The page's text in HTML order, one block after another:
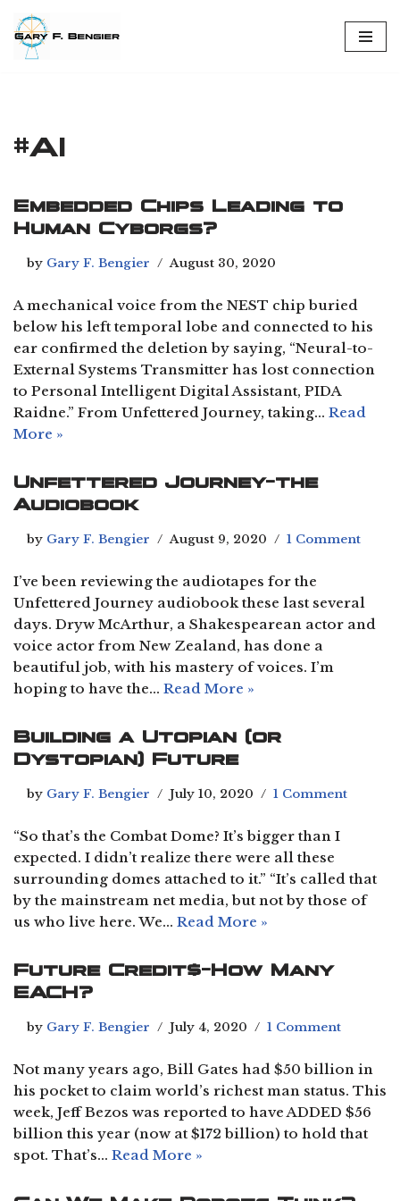
Skip
#AI
Embedded Chips Leading to
Human Cyborgs?
by Gary F. Bengier August 30, 2020
A mechanical voice from the NEST chip buried
below his left temporal lobe and connected to his
ear confirmed the deletion by saying, “Neural-to-
External Systems Transmitter has lost connection
to Personal Intelligent Digital Assistant, PIDA
Raidne.” From Unfettered Journey, taking… Read
More »
Unfettered Journey-the
Audiobook
by Gary F. Bengier August 9, 2020 1 Comment
I’ve been reviewing the audiotapes for the
Unfettered Journey audiobook these last several
days. Dryw McArthur, a Shakespearean actor and
voice actor from New Zealand, has done a
beautiful job, with his mastery of voices. I’m
hoping to have the… Read More »
Building a Utopian (or
Dystopian) Future
by Gary F. Bengier July 10, 2020 1 Comment
“So that’s the Combat Dome? It’s bigger than I
expected. I didn’t realize there were all these
surrounding domes attached to it.” “It’s called that
by the mainstream net media, but not by those of
us who live here. We… Read More »
Future Credit$-How Many
EACH?
by Gary F. Bengier July 4, 2020 1 Comment
Not many years ago, Bill Gates had $50 billion in
his pocket to claim world’s richest man status. This
week, Jeff Bezos was reported to have ADDED $56
billion this year (now at $172 billion) to hold that
spot. That’s… Read More »